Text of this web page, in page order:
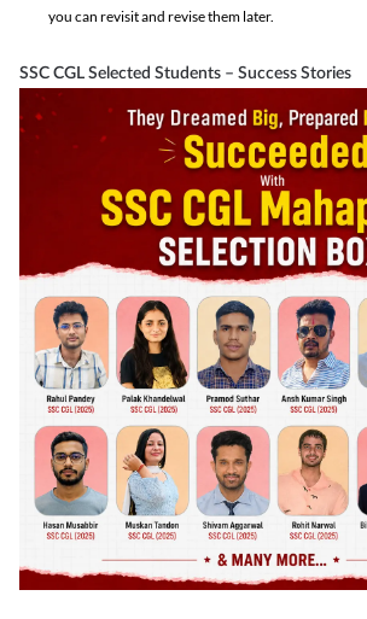
you can revisit and revise them later.
SSC CGL Selected Students – Success Stories